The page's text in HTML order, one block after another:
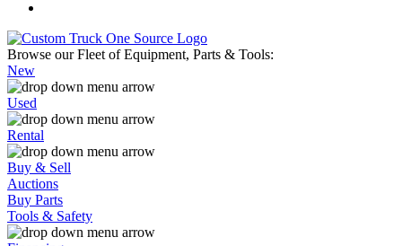
Browse our Fleet of Equipment, Parts & Tools:
New
Used
Rental
Buy & Sell
Auctions
Buy Parts
Tools & Safety